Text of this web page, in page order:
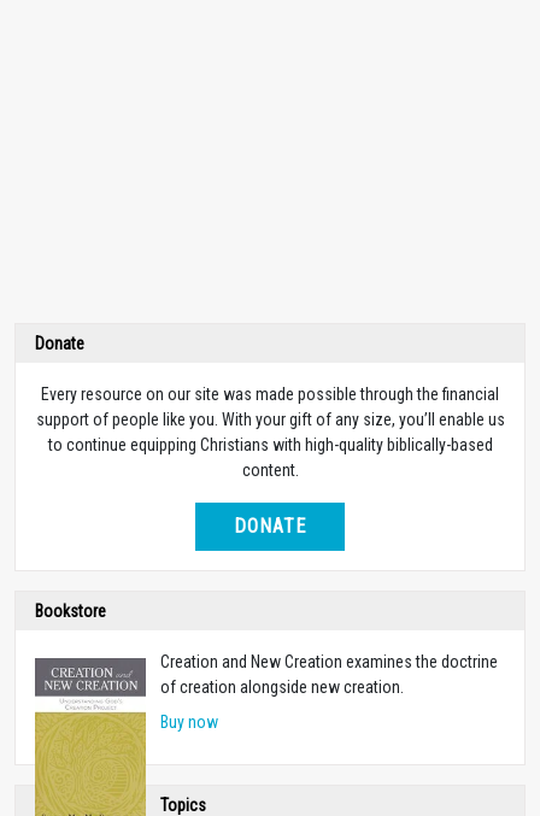
Donate
Every resource on our site was made possible through the financial
support of people like you. With your gift of any size, you’ll enable us
to continue equipping Christians with high-quality biblically-based
content.
DONATE
Bookstore
Creation and New Creation examines the doctrine
of creation alongside new creation.
Buy now
Topics